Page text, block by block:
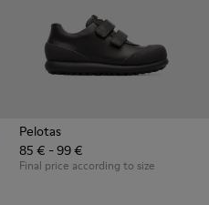
034
K800242-033 - Black Leather
Oruga - K800242-030
Oruga - K800242-029
Pelotas
85 € - 99 €
Final price according to size